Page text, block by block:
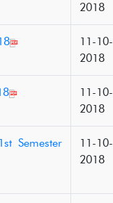
2018
11-10-
2018
11-10-
2018
Semester
11-10-
2018